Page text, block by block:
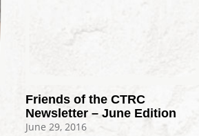
Friends of the CTRC
Newsletter – June Edition
June 29, 2016